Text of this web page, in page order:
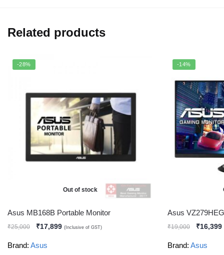
Related products
-28%
Out of stock
Asus MB168B Portable Monitor
₹25,000 ₹17,899 (Inclusive of GST)
Brand: Asus
-14%
Asus
₹19,000 ₹16,399
Brand: Asus